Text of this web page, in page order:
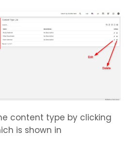
content type by clicking
is shown in